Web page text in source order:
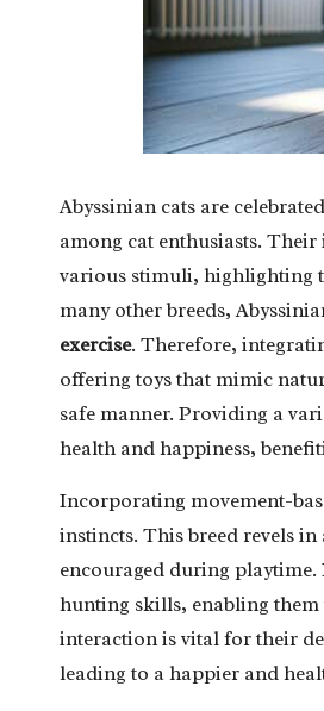
Abyssinian cats are
among cat enthusiasts.
various stimuli, highlighting
many other breeds,
exercise. Therefore,
offering toys that mimic
safe manner. Providing a
health and happiness,
Incorporating movement-
instincts. This breed revels
encouraged during
hunting skills, enabling
interaction is vital for their
leading to a happier and